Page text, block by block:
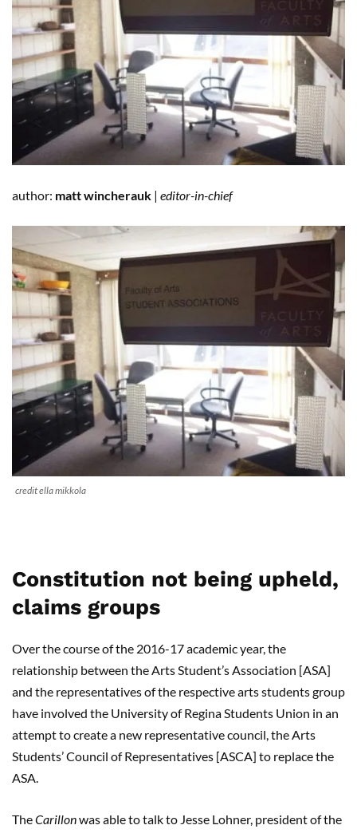
author: matt wincherauk | editor-in-chief
credit ella mikkola
Constitution not being upheld,
claims groups
Over the course of the 2016-17 academic year, the
relationship between the Arts Student’s Association [ASA]
and the representatives of the respective arts students group
have involved the University of Regina Students Union in an
attempt to create a new representative council, the Arts
Students’ Council of Representatives [ASCA] to replace the
ASA.
TheCarillonwas able to talk to Jesse Lohner, president of the